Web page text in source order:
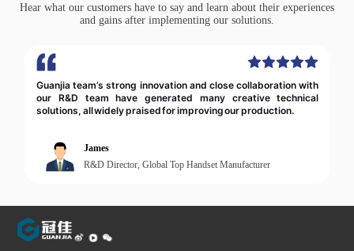
Hear what our customers have to say and learn about their experiences
and gains after implementing our solutions.
Guanjia’s automation solutions greatly improved our
production efficiency & product consistency. Their
professional, accountable team delivered full responsibility
Director Zhang
Production Director, Leading Automaker